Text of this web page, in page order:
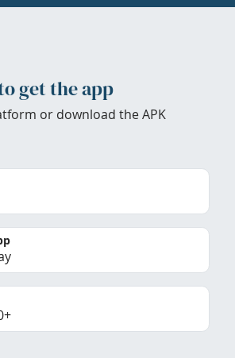
get the app
or download the APK